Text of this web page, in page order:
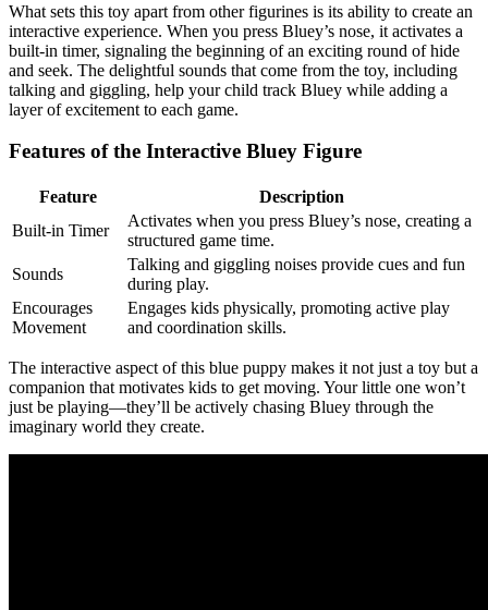
What sets this toy apart from other figurines is its ability to create an
interactive experience. When you press Bluey’s nose, it activates a
built-in timer, signaling the beginning of an exciting round of hide
and seek. The delightful sounds that come from the toy, including
talking and giggling, help your child track Bluey while adding a
layer of excitement to each game.
Features of the Interactive Bluey Figure
Feature
Description
Built-in Timer
Activates when you press Bluey’s nose, creating a
structured game time.
Sounds
Talking and giggling noises provide cues and fun
during play.
Encourages
Movement
Engages kids physically, promoting active play
and coordination skills.
The interactive aspect of this blue puppy makes it not just a toy but a
companion that motivates kids to get moving. Your little one won’t
just be playing—they’ll be actively chasing Bluey through the
imaginary world they create.